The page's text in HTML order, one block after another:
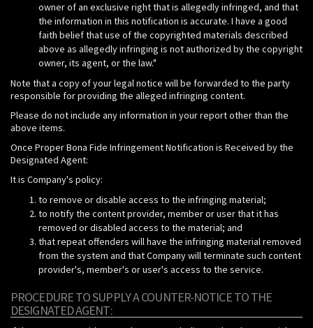
owner of an exclusive right that is allegedly infringed, and that
the information in this notification is accurate. I have a good
faith belief that use of the copyrighted materials described
above as allegedly infringing is not authorized by the copyright
owner, its agent, or the law."
Note that a copy of your legal notice will be forwarded to the party
responsible for providing the alleged infringing content.
Please do not include any information in your report other than the
above items.
Once Proper Bona Fide Infringement Notification is Received by the
Designated Agent:
It is Company's policy:
to remove or disable access to the infringing material;
to notify the content provider, member or user that it has
removed or disabled access to the material; and
that repeat offenders will have the infringing material removed
from the system and that Company will terminate such content
provider's, member's or user's access to the service.
PROCEDURE TO SUPPLY A COUNTER-NOTICE TO THE
DESIGNATED AGENT: